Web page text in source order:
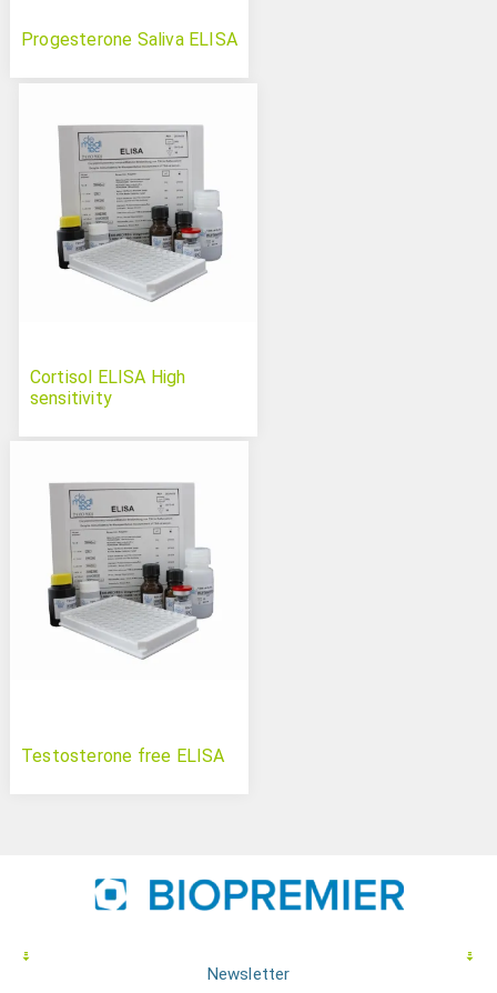
Progesterone Saliva ELISA
Cortisol ELISA High
sensitivity
Testosterone free ELISA
Newsletter